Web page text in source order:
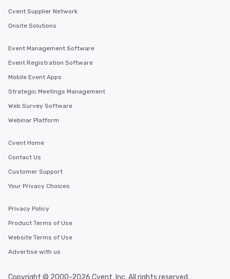
Cvent Supplier Network
Onsite Solutions
Event Management Software
Event Registration Software
Mobile Event Apps
Strategic Meetings Management
Web Survey Software
Webinar Platform
Cvent Home
Contact Us
Customer Support
Your Privacy Choices
Privacy Policy
Product Terms of Use
Website Terms of Use
Advertise with us